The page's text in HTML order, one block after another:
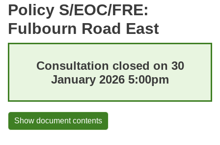
Policy S/EOC/FRE:
Fulbourn Road East
Consultation closed on 30
January 2026 5:00pm
Show document contents